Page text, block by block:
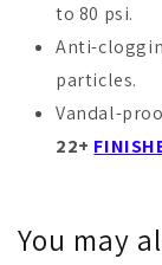
to 80 psi.
Anti-
particles.
Vandal-
22+
You may